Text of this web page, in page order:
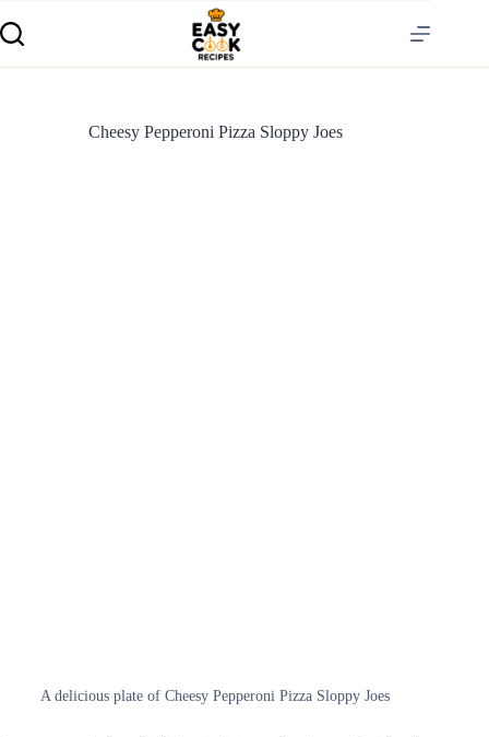
Cheesy Pepperoni Pizza Sloppy Joes
A delicious plate of Cheesy Pepperoni Pizza Sloppy Joes